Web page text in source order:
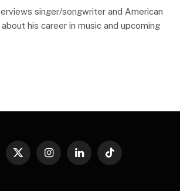
singer/songwriter and American
about his career in music and upcoming
X
InstagramLinkedInTikTok